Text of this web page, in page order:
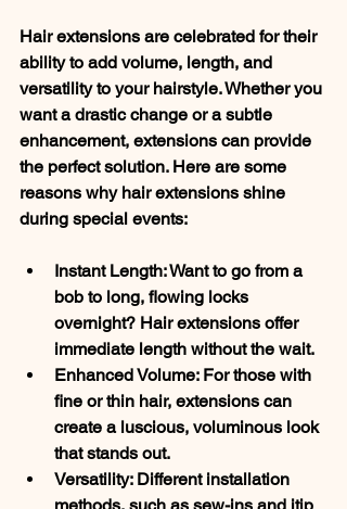
Hair extensions are celebrated for their
ability to add volume, length, and
versatility to your hairstyle. Whether you
want a drastic change or a subtle
enhancement, extensions can provide
the perfect solution. Here are some
reasons why hair extensions shine
during special events:
Instant Length: Want to go from a
bob to long, flowing locks
overnight? Hair extensions offer
immediate length without the wait.
Enhanced Volume: For those with
fine or thin hair, extensions can
create a luscious, voluminous look
that stands out.
Versatility: Different installation